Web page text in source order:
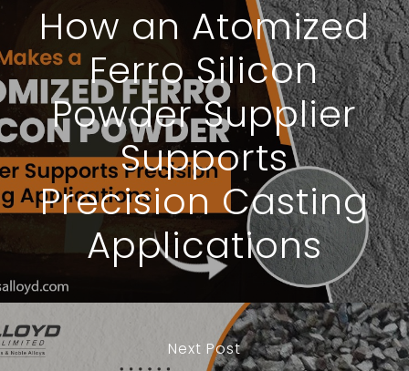
How an Atomized
Ferro Silicon
Powder Supplier
Supports
Precision Casting
Applications
Next Post